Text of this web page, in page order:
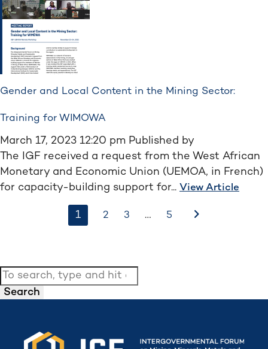
Gender and Local Content in the Mining Sector:
Training for WIMOWA
March 17, 2023 12:20 pm Published by
The IGF received a request from the West African
Monetary and Economic Union (UEMOA, in French)
for capacity-building support for... View Article
1 2 3 … 5 After
Search